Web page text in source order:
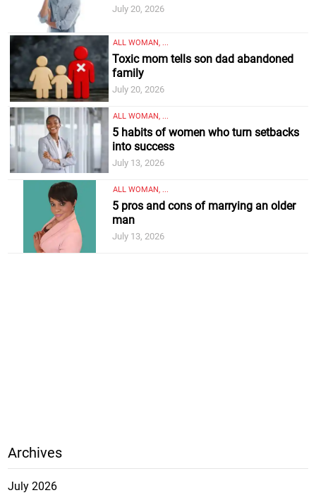
July 20, 2026
ALL WOMAN, ...
Toxic mom tells son dad abandoned
family
July 20, 2026
ALL WOMAN, ...
5 habits of women who turn setbacks
into success
July 13, 2026
ALL WOMAN, ...
5 pros and cons of marrying an older
man
July 13, 2026
Archives
July 2026